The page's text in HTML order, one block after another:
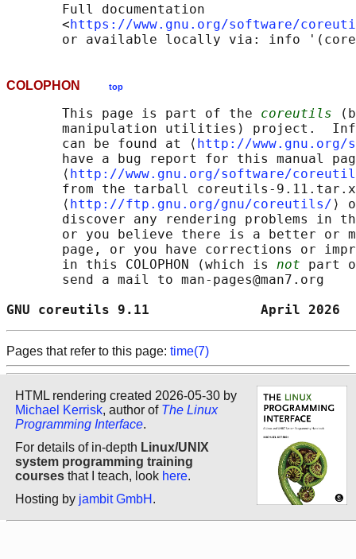
       Full documentation
       <
https://www.gnu.org/software/
COLOPHON top
       This page is part of the
coreutils
manipulation utilities) project.
       can be found at ⟨
http://
have a bug report for this manual
       ⟨
http://www.gnu.org/software/
from the tarball coreutils-
       ⟨
http://ftp.gnu.org/gnu/coreutils/ ⟩
discover any rendering problems in
or you believe there is a better or
page, or you have corrections or
       in this COLOPHON (which is
not part
       send a mail to man-pages@man7.org
GNU coreutils 9.11
Pages that refer to this page: time(7)
HTML rendering created 2026-05-30 by
Michael Kerrisk, author of The Linux
Programming Interface.
For details of in-depth Linux/UNIX
system programming training
courses that I teach, look here.
Hosting by jambit GmbH .